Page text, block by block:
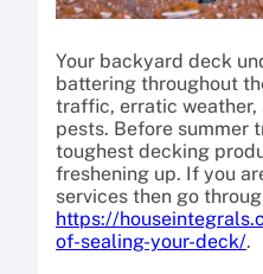
Your backyard deck
battering throughout
traffic, erratic weather,
pests. Before summer
toughest decking
freshening up. If you
services then go
https://
of-sealing-your-deck/.